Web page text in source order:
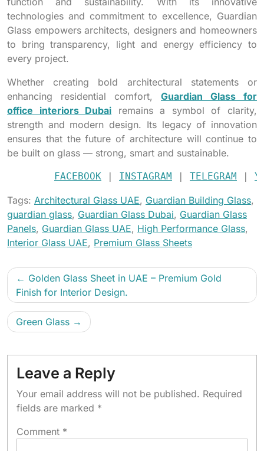
technologies and commitment to excellence, Guardian
Glass empowers architects, designers and homeowners
to bring transparency, light and energy efficiency to
every project.
Whether creating bold architectural statements or
enhancing residential comfort, Guardian Glass for
office interiors Dubai remains a symbol of clarity,
strength and modern design. Its legacy of innovation
ensures that the future of architecture will continue to
be built on glass — strong, smart and sustainable.
FACEBOOK | INSTAGRAM | TELEGRAM |
Tags: Architectural Glass UAE, Guardian Building Glass,
guardian glass, Guardian Glass Dubai, Guardian Glass
Panels, Guardian Glass UAE, High Performance Glass,
Interior Glass UAE, Premium Glass Sheets
Golden Glass Sheet in UAE – Premium Gold
Finish for Interior Design.
Green Glass
Leave a Reply
Your email address will not be published. Required
fields are marked *
Comment *